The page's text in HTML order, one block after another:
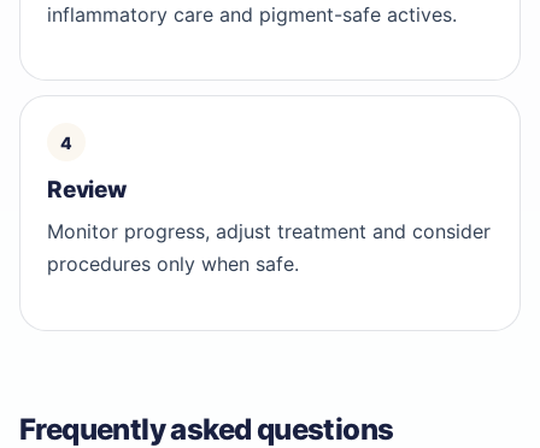
inflammatory care and pigment-safe actives.
Review
Monitor progress, adjust treatment and consider
procedures only when safe.
Frequently asked questions